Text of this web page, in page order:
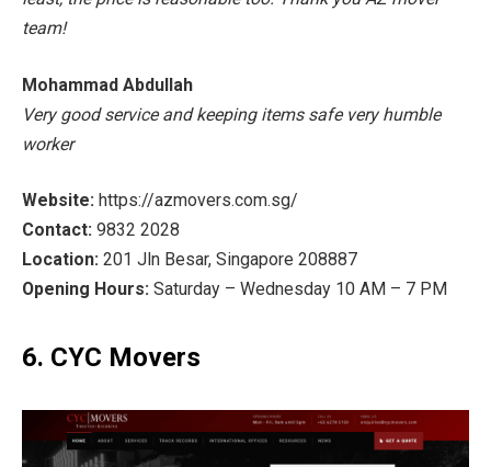
team!
Mohammad Abdullah
Very good service and keeping items safe very humble
worker
Website: https://azmovers.com.sg/
Contact: 9832 2028
Location: 201 Jln Besar, Singapore 208887
Opening Hours: Saturday – Wednesday 10 AM – 7 PM
6. CYC Movers